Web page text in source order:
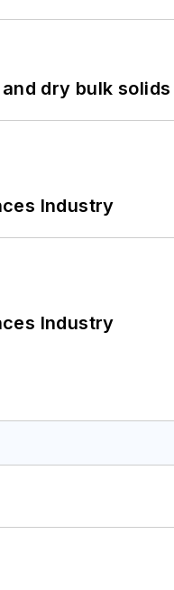
dry bulk solids
Industry
Industry